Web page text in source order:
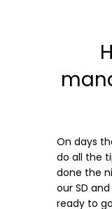
On days
do all the
done the
our SD
ready to